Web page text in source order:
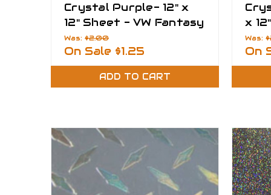
Crystal Purple- 12" x
12" Sheet - VW Fantasy
Films
Was: $2.00
On Sale $1.25
ADD TO CART
x
Was:
On